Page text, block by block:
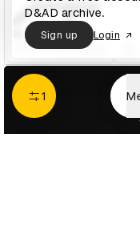
1
D&AD archive.
Sign up Login
A is for Ant Poster